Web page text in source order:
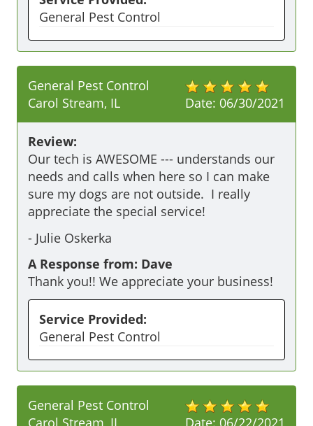
General Pest Control
Date: 06/30/2021
General Pest Control
Carol Stream, IL
Review:
Our tech is AWESOME --- understands our
needs and calls when here so I can make
sure my dogs are not outside.  I really
appreciate the special service!
- Julie Oskerka
A Response from: Dave
Thank you!! We appreciate your business!
Service Provided:
General Pest Control
Date: 06/22/2021
General Pest Control
Carol Stream, IL